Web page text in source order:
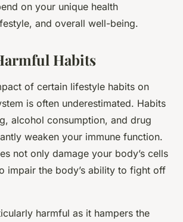
on your unique health
and overall well-being.
Habits
of certain lifestyle habits on
is often underestimated. Habits
alcohol consumption, and drug
weaken your immune function.
not only damage your body’s cells
impair the body’s ability to fight off
harmful as it hampers the